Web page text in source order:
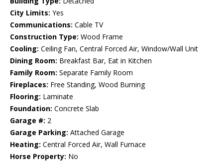
City Limits: Yes
Communications: Cable TV
Construction Type: Wood Frame
Cooling: Ceiling Fan, Central Forced Air, Window/Wall Unit
Dining Room: Breakfast Bar, Eat in Kitchen
Family Room: Separate Family Room
Fireplaces: Free Standing, Wood Burning
Flooring: Laminate
Foundation: Concrete Slab
Garage #: 2
Garage Parking: Attached Garage
Heating: Central Forced Air, Wall Furnace
Horse Property: No